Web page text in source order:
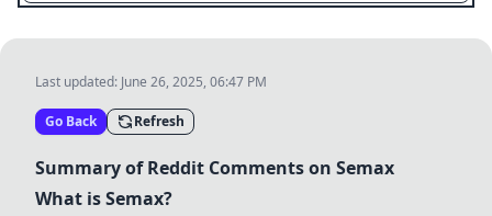
Last updated: June 26, 2025, 06:47 PM
Go Back Refresh
Summary of Reddit Comments on Semax
What isSemax?